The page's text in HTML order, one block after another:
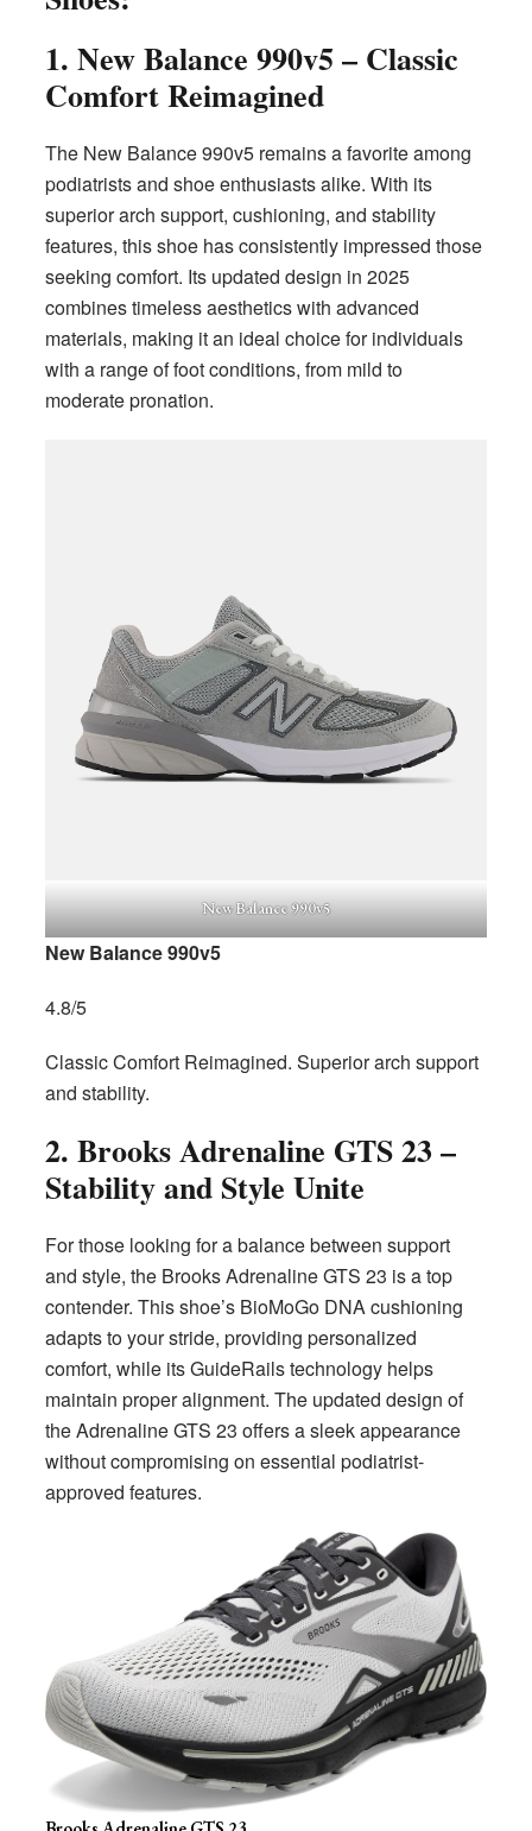
1. New Balance 990v5 – Classic
Comfort Reimagined
The New Balance 990v5 remains a favorite among
podiatrists and shoe enthusiasts alike. With its
superior arch support, cushioning, and stability
features, this shoe has consistently impressed those
seeking comfort. Its updated design in 2025
combines timeless aesthetics with advanced
materials, making it an ideal choice for individuals
with a range of foot conditions, from mild to
moderate pronation.
New Balance 990v5
New Balance 990v5
4.8/5
Classic Comfort Reimagined. Superior arch support
and stability.
2. Brooks Adrenaline GTS 23 –
Stability and Style Unite
For those looking for a balance between support
and style, the Brooks Adrenaline GTS 23 is a top
contender. This shoe’s BioMoGo DNA cushioning
adapts to your stride, providing personalized
comfort, while its GuideRails technology helps
maintain proper alignment. The updated design of
the Adrenaline GTS 23 offers a sleek appearance
without compromising on essential podiatrist-
approved features.